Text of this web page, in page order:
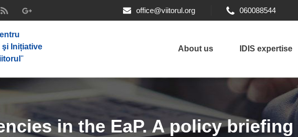
office@viitorul.org 060088544
şi Inițiative
"
About us IDIS expertise
in the EaP. A policy